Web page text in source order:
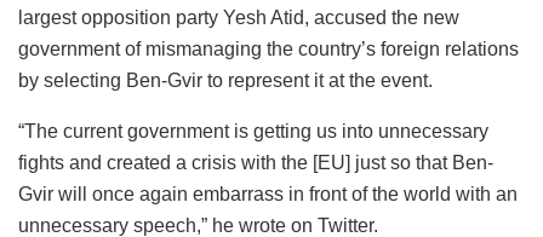
largest opposition party Yesh Atid, accused the new
government of mismanaging the country’s foreign relations
by selecting Ben-Gvir to represent it at the event.
“The current government is getting us into unnecessary
fights and created a crisis with the [EU] just so that Ben-
Gvir will once again embarrass in front of the world with an
unnecessary speech,” he wrote on Twitter.